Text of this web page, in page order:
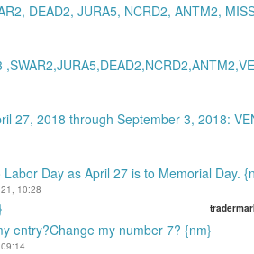
DEAD2, JURA5, NCRD2, ANTM2,
27, 2018 through September 3, 2018:
Day as April 27 is to Memorial Day.
10:28
entry?Change my number 7? {nm}